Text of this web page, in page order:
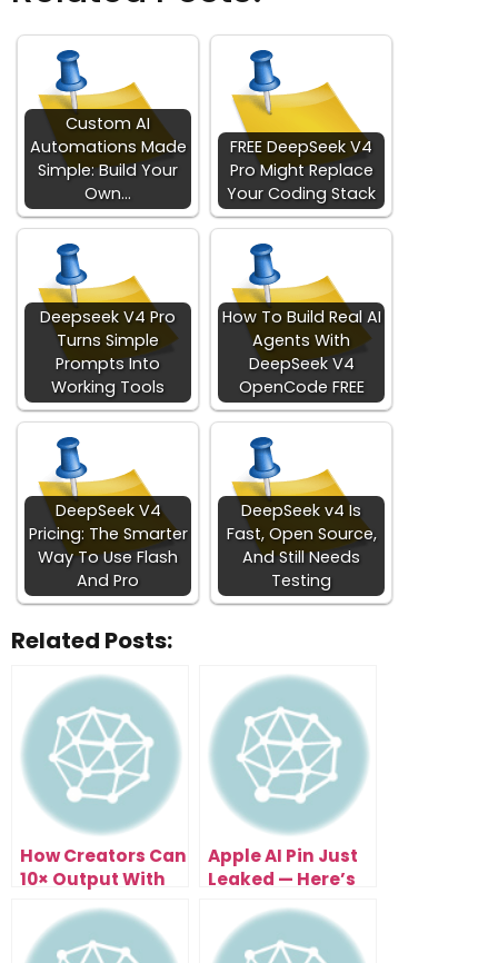
Custom AI
Automations Made
Simple: Build Your
Own…
FREE DeepSeek V4
Pro Might Replace
Your Coding Stack
Deepseek V4 Pro
Turns Simple
Prompts Into
Working Tools
How To Build Real AI
Agents With
DeepSeek V4
OpenCode FREE
DeepSeek V4
Pricing: The Smarter
Way To Use Flash
And Pro
DeepSeek v4 Is
Fast, Open Source,
And Still Needs
Testing
Related Posts:
How Creators Can
10× Output With
Remotion Video
AI Skill
Apple AI Pin Just
Leaked — Here’s
Creators